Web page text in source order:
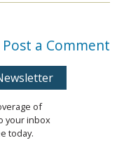
Post a Comment
of
your inbox
today.